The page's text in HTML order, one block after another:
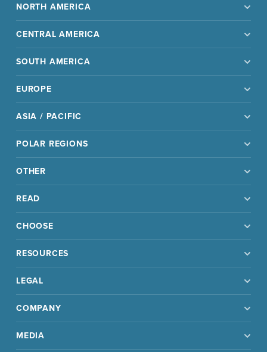
NORTH AMERICA
CENTRAL AMERICA
SOUTH AMERICA
EUROPE
ASIA / PACIFIC
POLAR REGIONS
OTHER
READ
CHOOSE
RESOURCES
LEGAL
COMPANY
MEDIA